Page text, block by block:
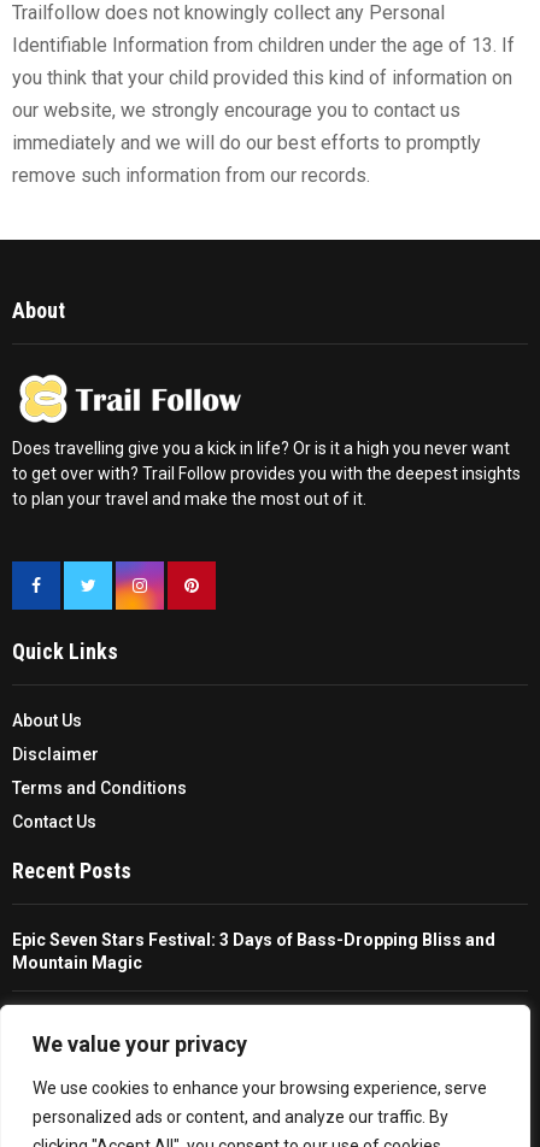
We value your privacy
We use cookies to enhance your browsing experience, serve
personalized ads or content, and analyze our traffic. By
Trailfollow does not knowingly collect any Personal
Identifiable Information from children under the age of 13. If
you think that your child provided this kind of information on
our website, we strongly encourage you to contact us
immediately and we will do our best efforts to promptly
remove such information from our records.
About
Does travelling give you a kick in life? Or is it a high you never want
to get over with? Trail Follow provides you with the deepest insights
to plan your travel and make the most out of it.
Quick Links
About Us
Disclaimer
Terms and Conditions
Contact Us
Recent Posts
Epic Seven Stars Festival: 3 Days of Bass-Dropping Bliss and
Mountain Magic
Packable Hiking Raincoat
All You Need To Know About A Fishing Rod Holder For Cars